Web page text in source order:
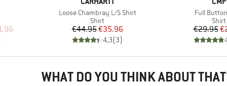
Price
Item(s)
Loose Chambray L/S Shirt
Product group
Shirt
Price
€44.95Reduced Price
€35.96
4,3(3)
Item(s)
Full
Shirt
€29.95
WHAT DO YOU THINK ABOUT